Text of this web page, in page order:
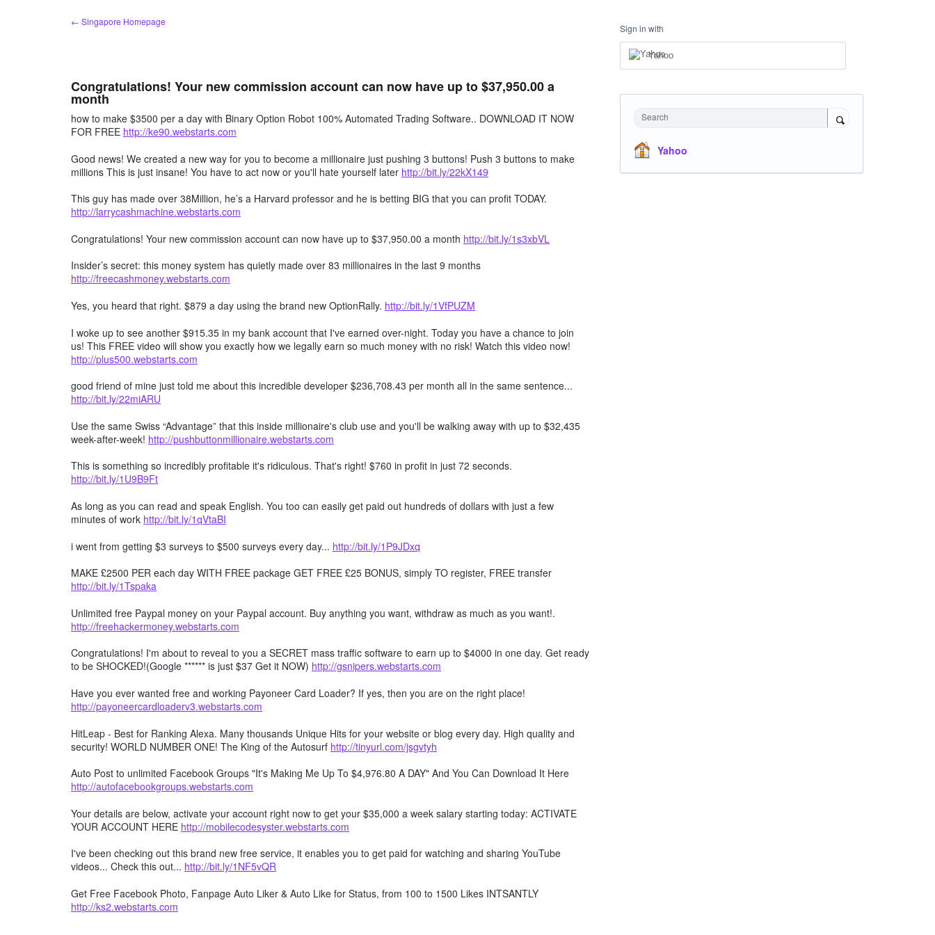
← Singapore Homepage
Congratulations! Your new commission account can now have up to $37,950.00 a
month
how to make $3500 per a day with Binary Option Robot 100% Automated Trading Software.. DOWNLOAD IT NOW
FOR FREE http://ke90.webstarts.com
Good news! We created a new way for you to become a millionaire just pushing 3 buttons! Push 3 buttons to make
millions This is just insane! You have to act now or you'll hate yourself later http://bit.ly/22kX149
This guy has made over 38Million, he’s a Harvard professor and he is betting BIG that you can profit TODAY.
http://larrycashmachine.webstarts.com
Congratulations! Your new commission account can now have up to $37,950.00 a month http://bit.ly/1s3xbVL
Insider’s secret: this money system has quietly made over 83 millionaires in the last 9 months
http://freecashmoney.webstarts.com
Yes, you heard that right. $879 a day using the brand new OptionRally. http://bit.ly/1VfPUZM
I woke up to see another $915.35 in my bank account that I've earned over-night. Today you have a chance to join
us! This FREE video will show you exactly how we legally earn so much money with no risk! Watch this video now!
http://plus500.webstarts.com
good friend of mine just told me about this incredible developer $236,708.43 per month all in the same sentence...
http://bit.ly/22miARU
Use the same Swiss “Advantage” that this inside millionaire's club use and you'll be walking away with up to $32,435
week-after-week! http://pushbuttonmillionaire.webstarts.com
This is something so incredibly profitable it's ridiculous. That's right! $760 in profit in just 72 seconds.
http://bit.ly/1U9B9Ft
As long as you can read and speak English. You too can easily get paid out hundreds of dollars with just a few
minutes of work http://bit.ly/1qVtaBI
i went from getting $3 surveys to $500 surveys every day... http://bit.ly/1P9JDxq
MAKE £2500 PER each day WITH FREE package GET FREE £25 BONUS, simply TO register, FREE transfer
http://bit.ly/1Tspaka
Unlimited free Paypal money on your Paypal account. Buy anything you want, withdraw as much as you want!.
http://freehackermoney.webstarts.com
Congratulations! I'm about to reveal to you a SECRET mass traffic software to earn up to $4000 in one day. Get ready
to be SHOCKED!(Google ****** is just $37 Get it NOW) http://gsnipers.webstarts.com
Have you ever wanted free and working Payoneer Card Loader? If yes, then you are on the right place!
http://payoneercardloaderv3.webstarts.com
HitLeap - Best for Ranking Alexa. Many thousands Unique Hits for your website or blog every day. High quality and
security! WORLD NUMBER ONE! The King of the Autosurf http://tinyurl.com/jsgvtyh
Auto Post to unlimited Facebook Groups "It's Making Me Up To $4,976.80 A DAY" And You Can Download It Here
http://autofacebookgroups.webstarts.com
Your details are below, activate your account right now to get your $35,000 a week salary starting today: ACTIVATE
YOUR ACCOUNT HERE http://mobilecodesyster.webstarts.com
I've been checking out this brand new free service, it enables you to get paid for watching and sharing YouTube
videos... Check this out... http://bit.ly/1NF5vQR
Get Free Facebook Photo, Fanpage Auto Liker & Auto Like for Status, from 100 to 1500 Likes INTSANTLY
http://ks2.webstarts.com
Sign in with
Yahoo
Search
Yahoo